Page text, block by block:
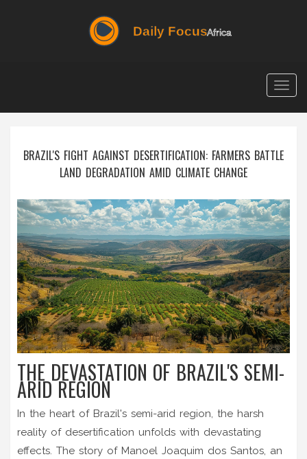
BRAZIL'S FIGHT AGAINST DESERTIFICATION: FARMERS BATTLE
LAND DEGRADATION AMID CLIMATE CHANGE
THE DEVASTATION OF BRAZIL'S SEMI-
ARID REGION
In the heart of Brazil's semi-arid region, the harsh
reality of desertification unfolds with devastating
effects. The story of Manoel Joaquim dos Santos, an